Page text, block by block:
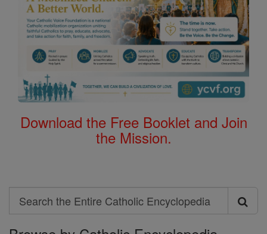
Download the Free Booklet and Join
the Mission.
Search
Search